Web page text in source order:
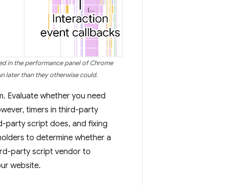
in the performance panel of Chrome
later than they otherwise could.
Evaluate whether you need
timers in third-party
party script does, and fixing
to determine whether a
party script vendor to
website.